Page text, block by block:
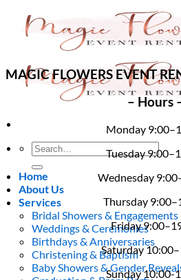
content
Search
for:
Home
About Us
Services
Bridal Showers & Engagements
Weddings & Ceremonies
Birthdays & Anniversaries
Christening & Baptism
Baby Showers & Gender
MAGIC FLOWERS EVENT
– Hours
Monday
Tuesday
Wednesday
Thursday
Friday
Saturday
Sunday 10:00-